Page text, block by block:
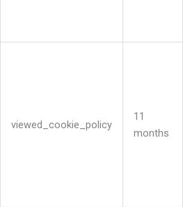
viewed_cookie_policy
11
months